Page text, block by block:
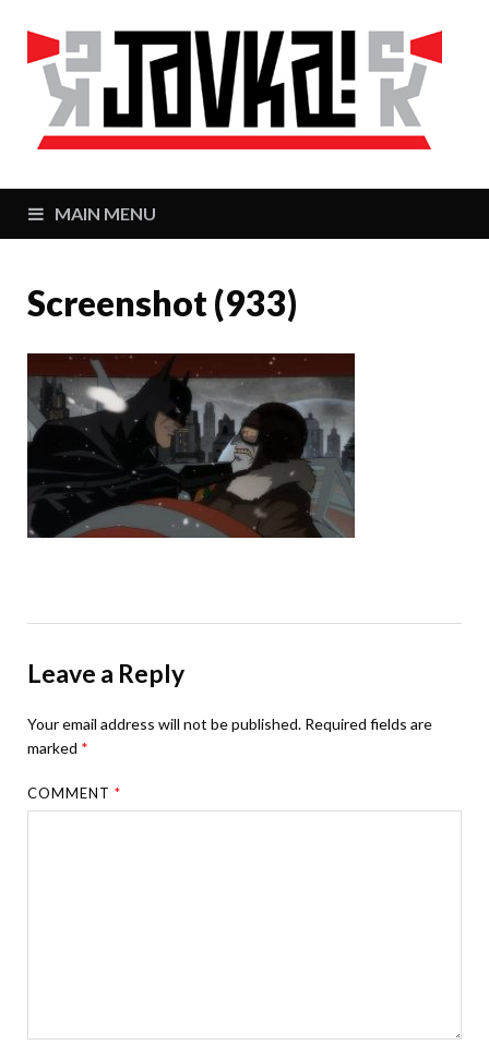
MAIN MENU
Screenshot (933)
Leave a Reply
Your email address will not be published. Required fields are
marked *
COMMENT*